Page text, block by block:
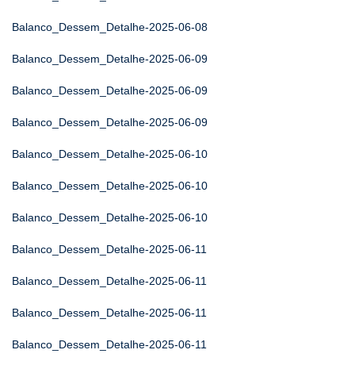
Balanco_Dessem_Detalhe-2025-06-08
Balanco_Dessem_Detalhe-2025-06-09
Balanco_Dessem_Detalhe-2025-06-09
Balanco_Dessem_Detalhe-2025-06-09
Balanco_Dessem_Detalhe-2025-06-10
Balanco_Dessem_Detalhe-2025-06-10
Balanco_Dessem_Detalhe-2025-06-10
Balanco_Dessem_Detalhe-2025-06-11
Balanco_Dessem_Detalhe-2025-06-11
Balanco_Dessem_Detalhe-2025-06-11
Balanco_Dessem_Detalhe-2025-06-11